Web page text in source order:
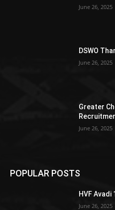
June 26, 2025
DSWO
June 26, 2025
Greater
June 26, 2025
POPULAR POSTS
HVF
June 26, 2025